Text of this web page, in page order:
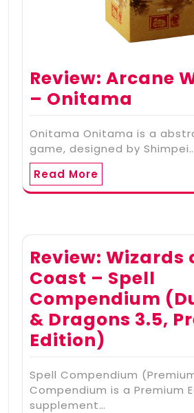
Review: Arcane
– Onitama
Onitama Onitama is a
game, designed by Shimpei…
Read More
Review: Wizards
Coast – Spell
Compendium
& Dragons 3.5,
Edition)
Spell Compendium
Compendium is a Premium
supplement…